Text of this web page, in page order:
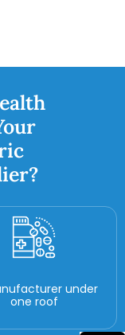
under
one roof